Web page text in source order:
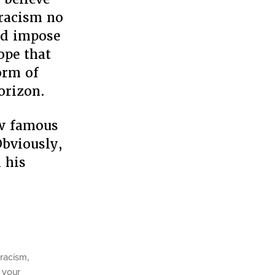
no
impose
that
of
famous
his
,
your